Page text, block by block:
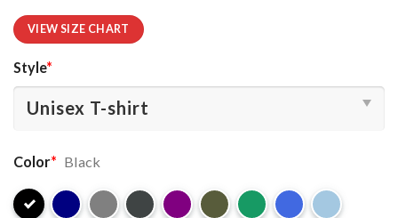
VIEW SIZE CHART
Style*
Color* Black